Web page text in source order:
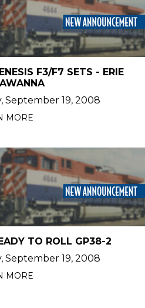
F3/F7 SETS - ERIE
September 19, 2008
MORE
TO ROLL GP38-2
September 19, 2008
MORE